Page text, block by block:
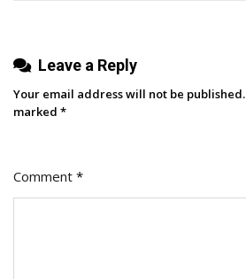
Leave a Reply
Your email address will not be published.
marked *
Comment *